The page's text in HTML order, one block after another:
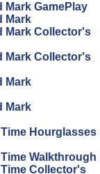
Mark GamePlay
Mark
Mark Collector's
Mark Collector's
Mark
Mark
Hourglasses
Walkthrough
Collector's